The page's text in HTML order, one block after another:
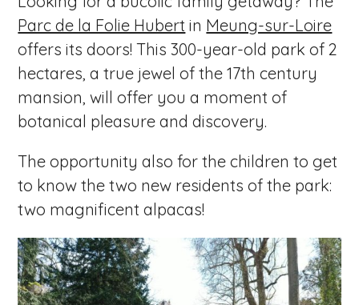
Parc de la Folie Hubert in Meung-sur-Loire
offers its doors! This 300-year-old park of 2
hectares, a true jewel of the 17th century
mansion, will offer you a moment of
botanical pleasure and discovery.
The opportunity also for the children to get
to know the two new residents of the park:
two magnificent alpacas!